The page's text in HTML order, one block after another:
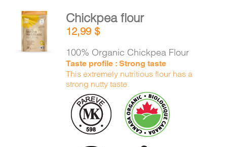
ADD TO
CART
DETAILS
Chickpea flour
12,99$
100% Organic Chickpea Flour
Taste profile : Strong taste
This extremely nutritious flour has a
strong nutty taste.